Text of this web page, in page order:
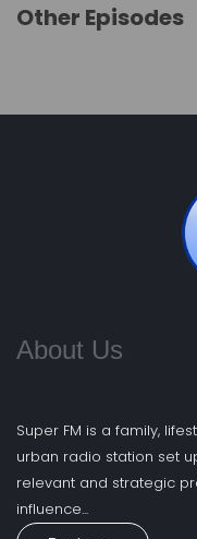
Other Episodes
About Us
Super FM is a family,
urban radio station set
relevant and strategic
influence...